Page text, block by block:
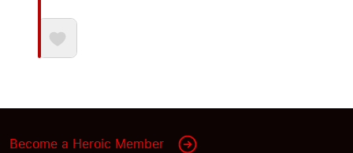
Become a Heroic Member